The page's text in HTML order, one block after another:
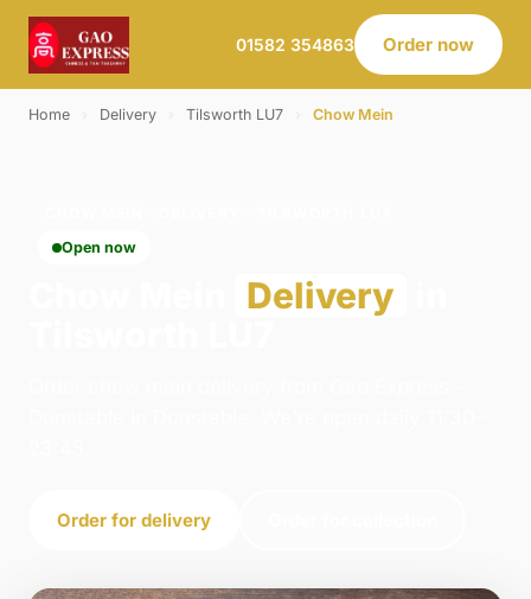
01582 354863 Order now
Home Delivery Tilsworth LU7 Chow Mein
Open now
Delivery
Order for delivery